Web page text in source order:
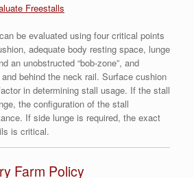
Freestalls
be evaluated using four critical points
adequate body resting space, lunge
an unobstructed “bob-zone”, and
behind the neck rail. Surface cushion
in determining stall usage. If the stall
the configuration of the stall
If side lunge is required, the exact
is critical.
Farm Policy